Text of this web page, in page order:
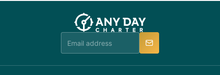
booking@anydaycharter.com. AnyDayCharter.com
team is available to provide assistance in a timely
team will be in touch.